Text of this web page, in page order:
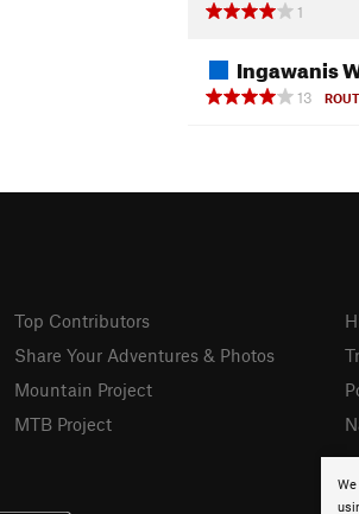
1
Ingawanis
13
Top Contributors
Share Your Adventures & Photos
Mountain Project
MTB Project